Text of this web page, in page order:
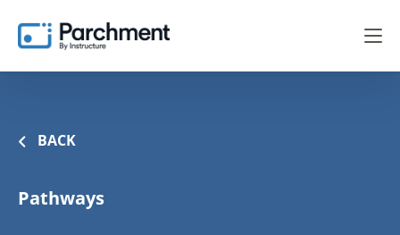
BACK
Pathways